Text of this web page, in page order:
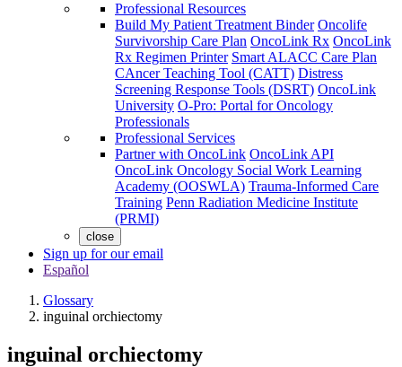
Professional Resources
Build My Patient Treatment Binder Oncolife
Survivorship Care Plan OncoLink Rx OncoLink
Rx Regimen Printer Smart ALACC Care Plan
CAncer Teaching Tool (CATT) Distress
Screening Response Tools (DSRT) OncoLink
University O-Pro: Portal for Oncology
Professionals
Professional Services
Partner with OncoLink OncoLink API
OncoLink Oncology Social Work Learning
Academy (OOSWLA) Trauma-Informed Care
Training Penn Radiation Medicine Institute
(PRMI)
close
Sign up for our email
Español
Glossary
inguinal orchiectomy
inguinal orchiectomy